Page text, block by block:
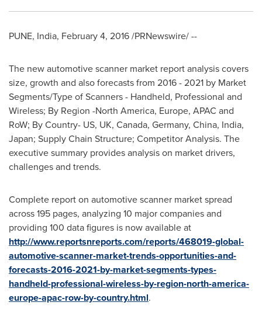
PUNE, India, February 4, 2016/PRNewswire/ --
The new automotive scanner market report analysis covers
size, growth and also forecasts from 2016 - 2021 by Market
Segments/Type of Scanners - Handheld, Professional and
Wireless; By Region -North America, Europe, APAC and
RoW; By Country- US, UK, Canada, Germany, China, India,
Japan; Supply Chain Structure; Competitor Analysis. The
executive summary provides analysis on market drivers,
challenges and trends.
Complete report on automotive scanner market spread
across 195 pages, analyzing 10 major companies and
providing 100 data figures is now available at
http://www.reportsnreports.com/reports/468019-global-
automotive-scanner-market-trends-opportunities-and-
forecasts-2016-2021-by-market-segments-types-
handheld-professional-wireless-by-region-north-america-
europe-apac-row-by-country.html.